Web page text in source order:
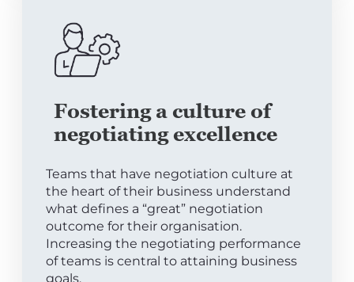
Fostering a culture of
negotiating excellence
Teams that have negotiation culture at
the heart of their business understand
what defines a “great” negotiation
outcome for their organisation.
Increasing the negotiating performance
of teams is central to attaining business
goals.